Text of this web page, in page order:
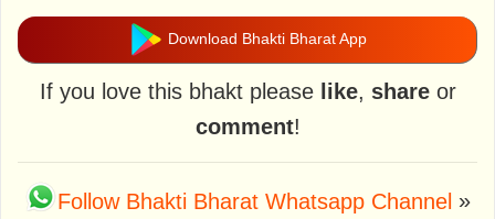
Download Bhakti Bharat App
If you love this bhakt please like, shareor
comment!
Follow Bhakti Bharat Whatsapp Channel »